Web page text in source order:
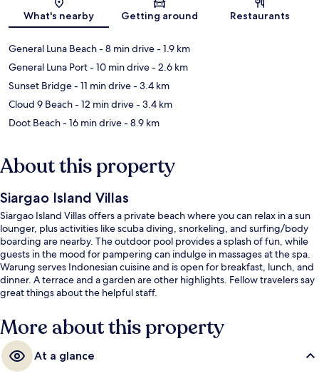
Map
What's nearby Getting around Restaurants
General Luna Beach- 8 min drive- 1.9 km
General Luna Port- 10 min drive- 2.6 km
Sunset Bridge- 11 min drive- 3.4 km
Cloud 9 Beach- 12 min drive- 3.4 km
Doot Beach- 16 min drive- 8.9 km
About this property
Siargao Island Villas
Siargao Island Villas offers a private beach where you can relax in a sun
lounger, plus activities like scuba diving, snorkeling, and surfing/body
boarding are nearby. The outdoor pool provides a splash of fun, while
guests in the mood for pampering can indulge in massages at the spa.
Warung serves Indonesian cuisine and is open for breakfast, lunch, and
dinner. A terrace and a garden are other highlights. Fellow travelers say
great things about the helpful staff.
More about this property
At a glance